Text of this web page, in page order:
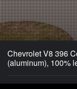
Chevrolet V8 396
(aluminum), 100%